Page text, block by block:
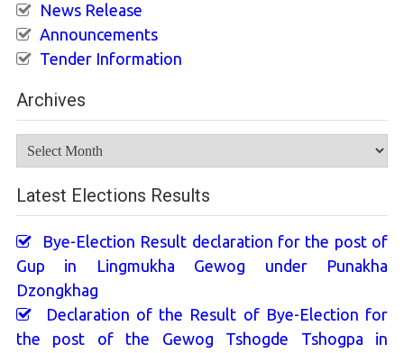
News Release
Announcements
Tender Information
Archives
Latest Elections Results
Bye-Election Result declaration for the post of
Gup in Lingmukha Gewog under Punakha
Dzongkhag
Declaration of the Result of Bye-Election for
the post of the Gewog Tshogde Tshogpa in